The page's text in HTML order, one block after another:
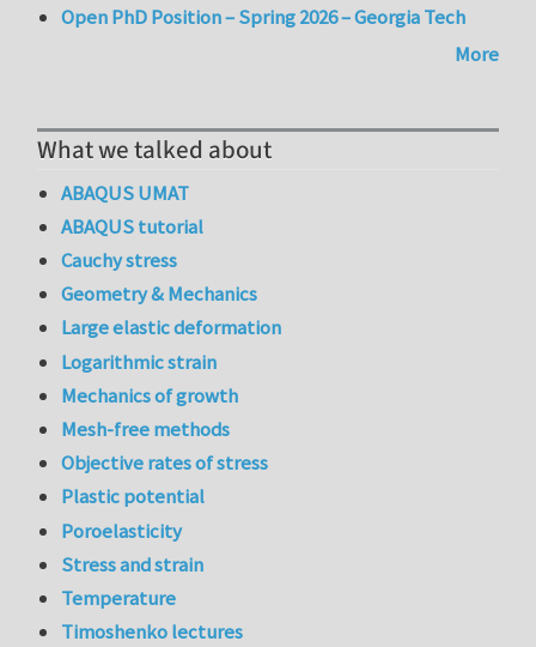
Open PhD Position – Spring 2026 – Georgia Tech
More
What we talked about
ABAQUS UMAT
ABAQUS tutorial
Cauchy stress
Geometry & Mechanics
Large elastic deformation
Logarithmic strain
Mechanics of growth
Mesh-free methods
Objective rates of stress
Plastic potential
Poroelasticity
Stress and strain
Temperature
Timoshenko lectures